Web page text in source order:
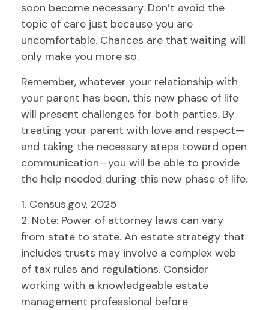
soon become necessary. Don’t avoid the
topic of care just because you are
uncomfortable. Chances are that waiting will
only make you more so.
Remember, whatever your relationship with
your parent has been, this new phase of life
will present challenges for both parties. By
treating your parent with love and respect—
and taking the necessary steps toward open
communication—you will be able to provide
the help needed during this new phase of life.
1. Census.gov, 2025
2. Note: Power of attorney laws can vary
from state to state. An estate strategy that
includes trusts may involve a complex web
of tax rules and regulations. Consider
working with a knowledgeable estate
management professional before